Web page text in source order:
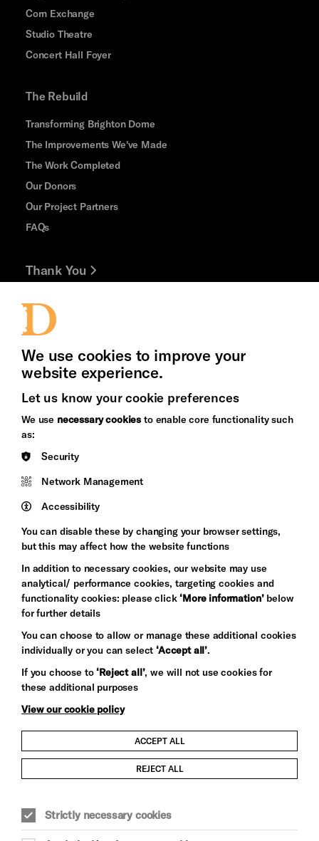
Corn Exchange
Studio Theatre
Concert Hall Foyer
The Rebuild
Transforming Brighton Dome
The Improvements We've Made
The Work Completed
Our Donors
Our Project Partners
FAQs
Thank You
Jobs and Volunteering
Press Office
&s;
Council
Arts
Pebble
Trust
Let's get social
Child Protection and Safeguarding Policy
Trans Inclusion Statement
We use cookies to improve your
website experience.
Let us know your cookie preferences
We use necessary cookies to enable core functionality such
as:
Security
Network Management
Accessibility
You can disable these by changing your browser settings,
but this may affect how the website functions
In addition to necessary cookies, our website may use
analytical/ performance cookies, targeting cookies and
functionality cookies: please click‘More information’below
for further details
You can choose to allow or manage these additional cookies
individually or you can select‘Accept all’.
If you choose to‘Reject all’, we will not use cookies for
these additional purposes
View our cookie policy
ACCEPT ALL
REJECT ALL
Strictly necessary cookies